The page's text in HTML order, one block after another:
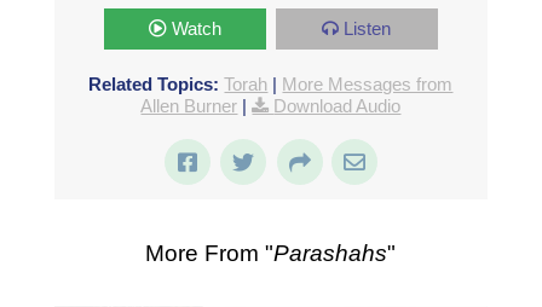
Watch Listen
Related Topics: Torah | More Messages from
Allen Burner | Download Audio
More From "Parashahs"